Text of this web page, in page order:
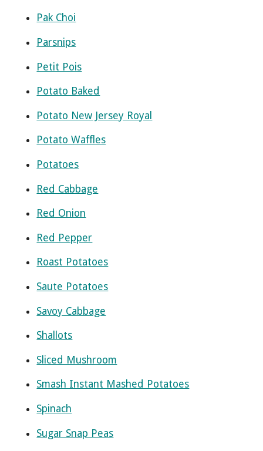
Pak Choi
Parsnips
Petit Pois
Potato Baked
Potato New Jersey Royal
Potato Waffles
Potatoes
Red Cabbage
Red Onion
Red Pepper
Roast Potatoes
Saute Potatoes
Savoy Cabbage
Shallots
Sliced Mushroom
Smash Instant Mashed Potatoes
Spinach
Sugar Snap Peas